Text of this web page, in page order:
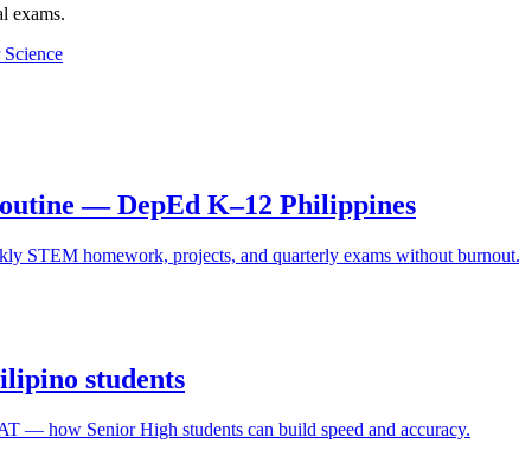
exams.
— DepEd K–12 Philippines
STEM homework, projects, and quarterly exams without burnout.
students
— how Senior High students can build speed and accuracy.